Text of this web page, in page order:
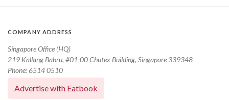
COMPANY ADDRESS
Singapore Office (HQ)
219 Kallang Bahru, #01-00 Chutex Building, Singapore 339348
Phone: 6514 0510
Advertise with Eatbook